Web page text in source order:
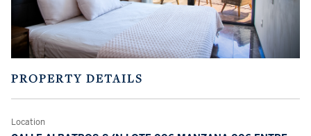
PROPERTY DETAILS
Location